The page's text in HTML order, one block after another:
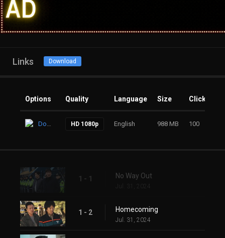
Links Download
Options Quality Language Size Clicks
Download HD 1080p English 988 MB 100
1 - 1 No Way Out
Jul. 31, 2024
1 - 2 Homecoming
Jul. 31, 2024